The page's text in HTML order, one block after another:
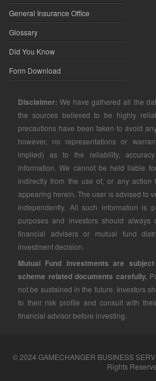
General Insurance Office
Glossary
Did You Know
Form Download
Disclaimer: We have gathered all the
the sources believed to be highly
precautions have been taken to avoid
however, no representations or
implied) as to the reliability,
information. We cannot be held liable
indirectly from the use of, or any action
appearing herein. The user is advised to
independently. All such information is
purposes and investors should always
financial advisers or mutual fund
investment decision.
Mutual Fund investments are
scheme related documents carefully.
not be sustained in the future. Investors
to their risk profile and consult with
financial advisor before investing.
© 2024 GAMECHANGER BUSINESS
Rights